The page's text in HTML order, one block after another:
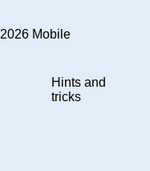
Mobile
Hints and
tricks